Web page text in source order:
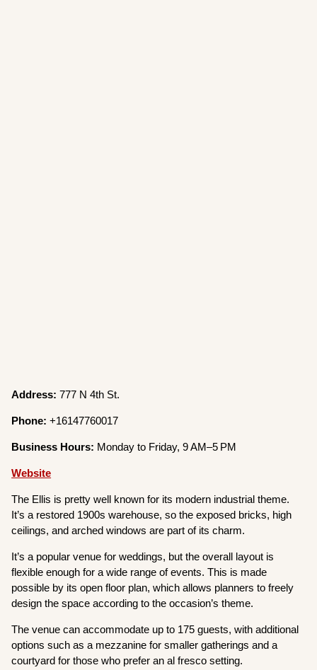
Address:777 N 4th St.
Phone:+16147760017
Business Hours: Monday to Friday, 9 AM–5 PM
Website
The Ellis is pretty well known for its modern industrial theme.
It’s a restored 1900s warehouse, so the exposed bricks, high
ceilings, and arched windows are part of its charm.
It’s a popular venue for weddings, but the overall layout is
flexible enough for a wide range of events. This is made
possible by its open floor plan, which allows planners to freely
design the space according to the occasion’s theme.
The venue can accommodate up to 175 guests, with additional
options such as a mezzanine for smaller gatherings and a
courtyard for those who prefer an al fresco setting.